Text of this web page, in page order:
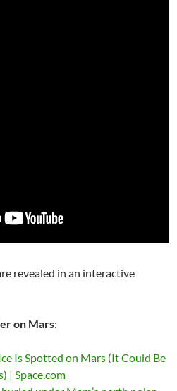
revealed in an interactive
on Mars:
Is Spotted on Mars (It Could Be
| Space.com